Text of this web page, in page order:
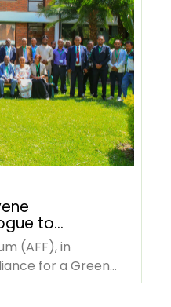
to
Free
in Ethiopia
(AFF), in
for a Green
and…